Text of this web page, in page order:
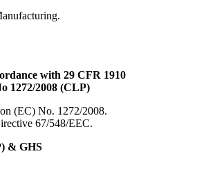
with 29 CFR 1910
1272/2008 (CLP)
(EC) No. 1272/2008.
67/548/EEC.
& GHS